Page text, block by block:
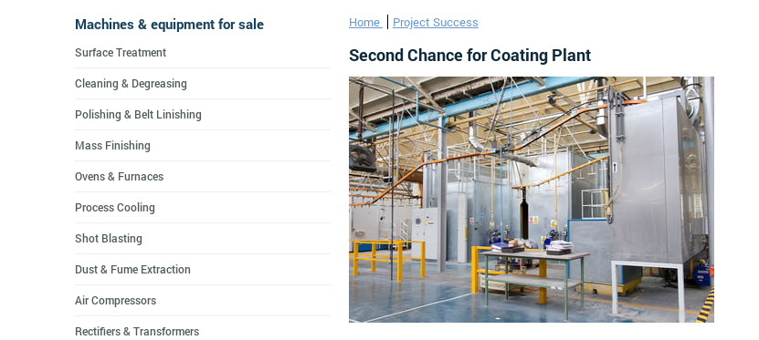
Home Project Success
Second Chance for Coating Plant
Machines & equipment for sale
Surface Treatment
Cleaning & Degreasing
Polishing & Belt Linishing
Mass Finishing
Ovens & Furnaces
Process Cooling
Shot Blasting
Dust & Fume Extraction
Air Compressors
Rectifiers & Transformers